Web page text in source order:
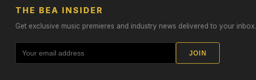
THE BEA INSIDER
Get exclusive music premieres and industry news delivered to your inbox.
JOIN